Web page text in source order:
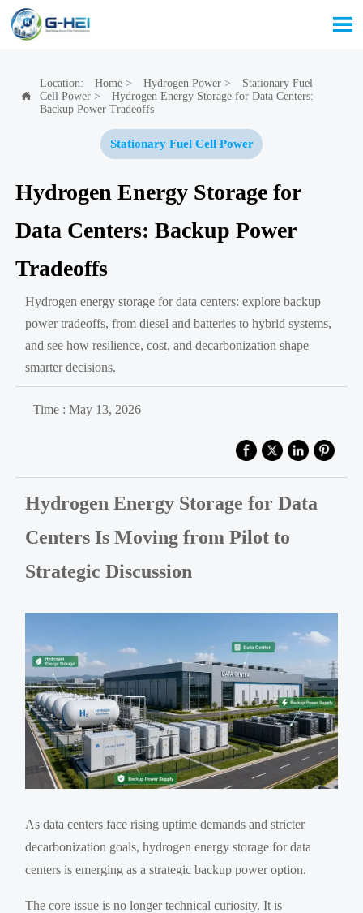


Location: Home> Hydrogen Power>
Stationary Fuel
Cell Power>
Hydrogen Energy Storage for Data Centers:
Backup Power Tradeoffs
Stationary Fuel Cell Power
Hydrogen Energy Storage for
Data Centers: Backup Power
Tradeoffs
Hydrogen energy storage for data centers: explore backup
power tradeoffs, from diesel and batteries to hybrid systems,
and see how resilience, cost, and decarbonization shape
smarter decisions.
Time : May 13, 2026
Hydrogen Energy Storage for Data
Centers Is Moving from Pilot to
Strategic Discussion
As data centers face rising uptime demands and stricter
decarbonization goals, hydrogen energy storage for data
centers is emerging as a strategic backup power option.
The core issue is no longer technical curiosity. It is